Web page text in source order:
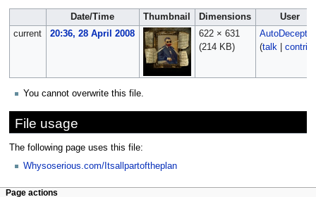
Date/Time Thumbnail Dimensions
User
current
20:36, 28 April 2008
622 × 631
(214 KB)
AutoDecept
(talk|
You cannot overwrite this file.
File usage
The following page uses this file:
Whysoserious.com/Itsallpartoftheplan
Page actions